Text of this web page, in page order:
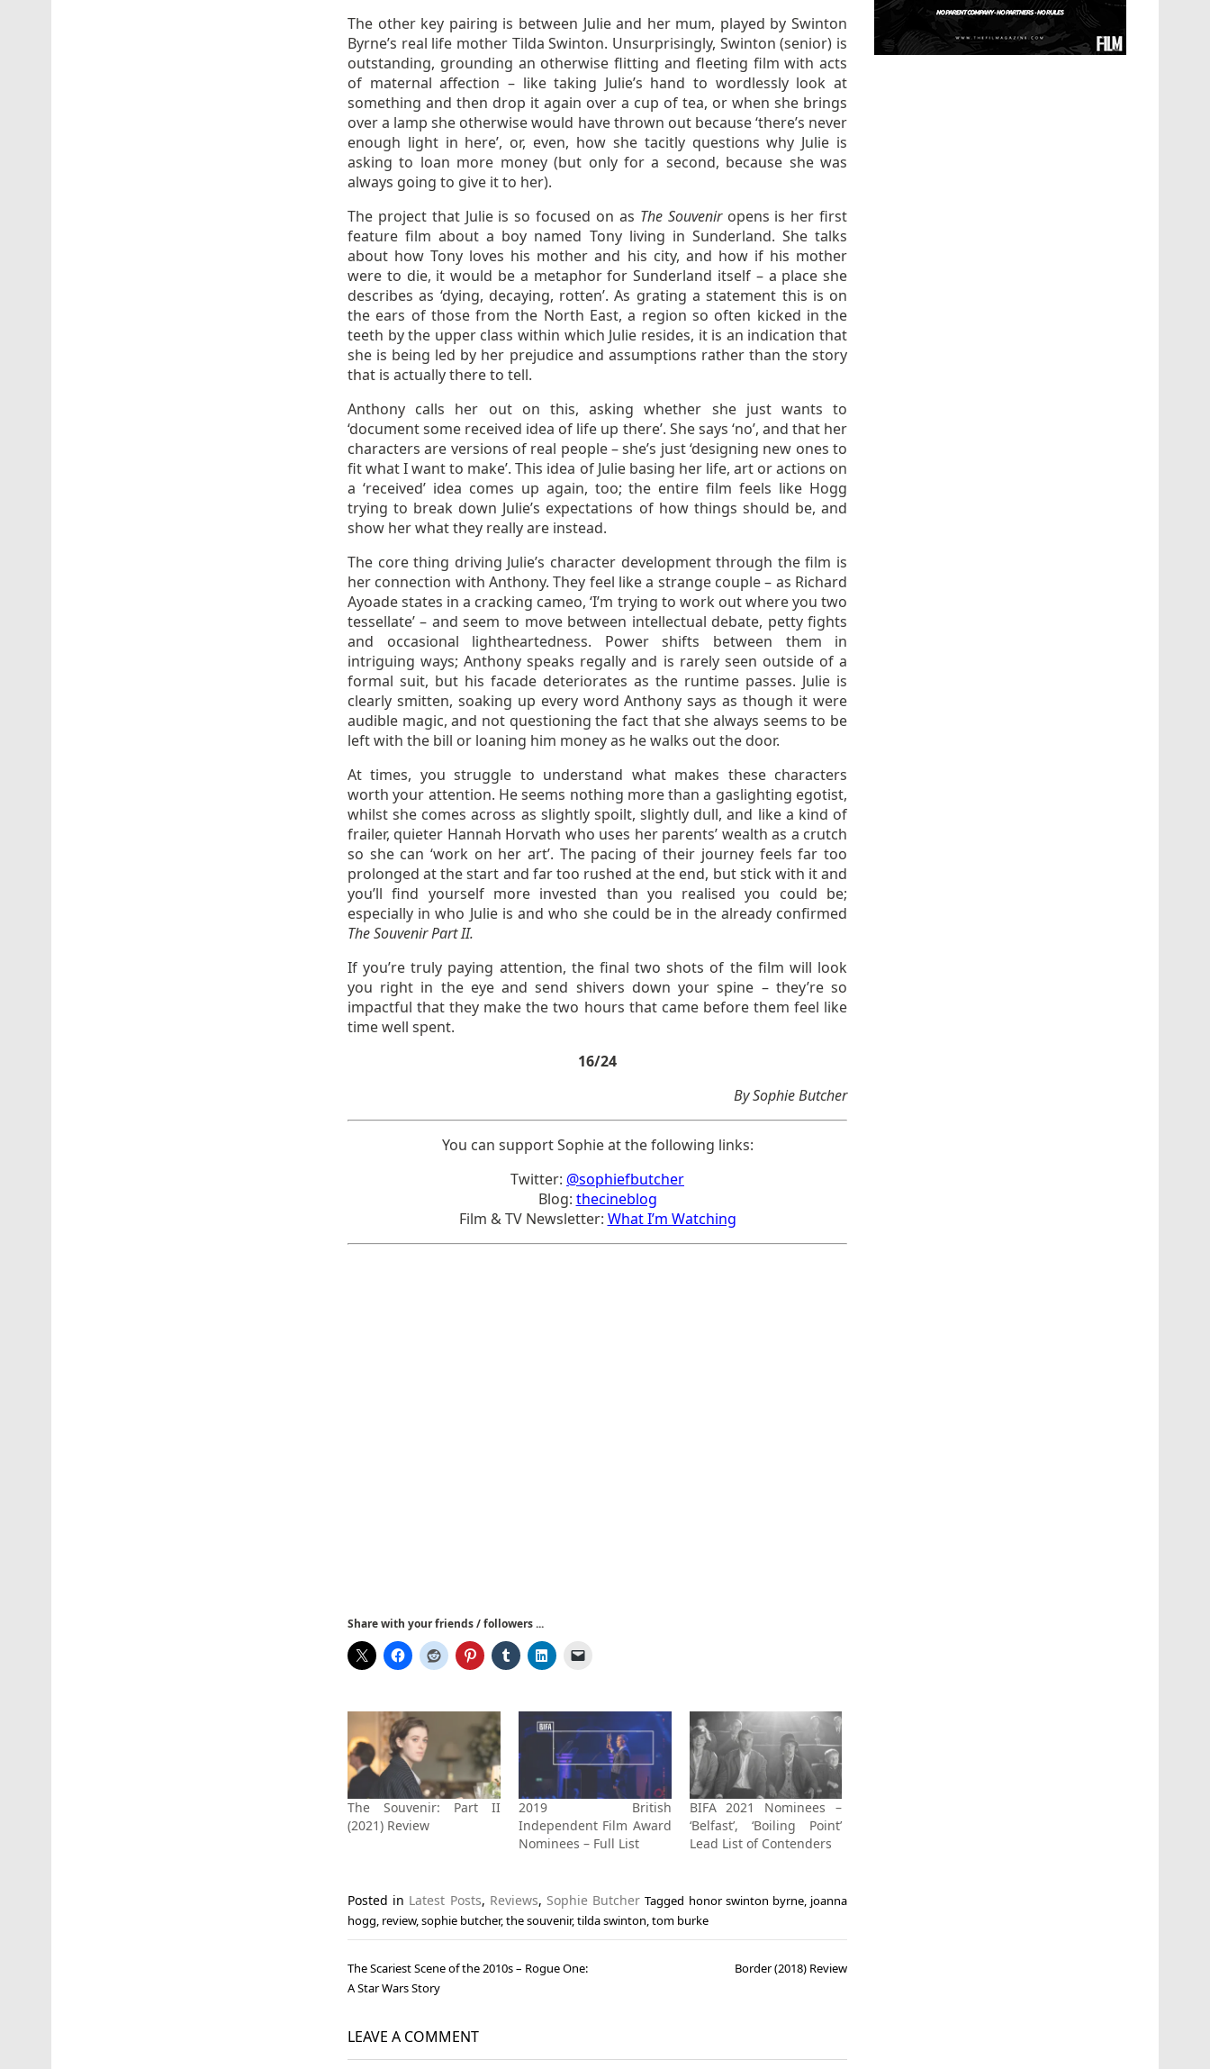
The other key pairing is between Julie and her mum, played by Swinton
Byrne’s real life mother Tilda Swinton. Unsurprisingly, Swinton (senior) is
outstanding, grounding an otherwise flitting and fleeting film with acts
of maternal affection – like taking Julie’s hand to wordlessly look at
something and then drop it again over a cup of tea, or when she brings
over a lamp she otherwise would have thrown out because ‘there’s never
enough light in here’, or, even, how she tacitly questions why Julie is
asking to loan more money (but only for a second, because she was
always going to give it to her).
The project that Julie is so focused on as The Souveniropens is her first
feature film about a boy named Tony living in Sunderland. She talks
about how Tony loves his mother and his city, and how if his mother
were to die, it would be a metaphor for Sunderland itself – a place she
describes as ‘dying, decaying, rotten’. As grating a statement this is on
the ears of those from the North East, a region so often kicked in the
teeth by the upper class within which Julie resides, it is an indication that
she is being led by her prejudice and assumptions rather than the story
that is actually there to tell.
Anthony calls her out on this, asking whether she just wants to
‘document some received idea of life up there’. She says ‘no’, and that her
characters are versions of real people – she’s just ‘designing new ones to
fit what I want to make’. This idea of Julie basing her life, art or actions on
a ‘received’ idea comes up again, too; the entire film feels like Hogg
trying to break down Julie’s expectations of how things should be, and
show her what they really are instead.
The core thing driving Julie’s character development through the film is
her connection with Anthony. They feel like a strange couple – as Richard
Ayoade states in a cracking cameo, ‘I’m trying to work out where you two
tessellate’ – and seem to move between intellectual debate, petty fights
and occasional lightheartedness. Power shifts between them in
intriguing ways; Anthony speaks regally and is rarely seen outside of a
formal suit, but his facade deteriorates as the runtime passes. Julie is
clearly smitten, soaking up every word Anthony says as though it were
audible magic, and not questioning the fact that she always seems to be
left with the bill or loaning him money as he walks out the door.
At times, you struggle to understand what makes these characters
worth your attention. He seems nothing more than a gaslighting egotist,
whilst she comes across as slightly spoilt, slightly dull, and like a kind of
frailer, quieter Hannah Horvath who uses her parents’ wealth as a crutch
so she can ‘work on her art’. The pacing of their journey feels far too
prolonged at the start and far too rushed at the end, but stick with it and
you’ll find yourself more invested than you realised you could be;
especially in who Julie is and who she could be in the already confirmed
The Souvenir Part II.
If you’re truly paying attention, the final two shots of the film will look
you right in the eye and send shivers down your spine – they’re so
impactful that they make the two hours that came before them feel like
time well spent.
16/24
By Sophie Butcher
You can support Sophie at the following links:
Twitter: @sophiefbutcher
Blog: thecineblog
Film & TV Newsletter: What I’m Watching
Share with your friends / followers ...
The Souvenir: Part II
(2021) Review
2019 British
Independent Film Award
Nominees – Full List
BIFA 2021 Nominees –
‘Belfast’, ‘Boiling Point’
Lead List of Contenders
Posted in Latest Posts, Reviews, Sophie Butcher Tagged honor swinton byrne, joanna
hogg, review,sophie butcher,the souvenir,tilda swinton,tom burke
Post
navigation
The Scariest Scene of the 2010s – Rogue One:
A Star Wars Story
Border (2018) Review
LEAVE A COMMENT